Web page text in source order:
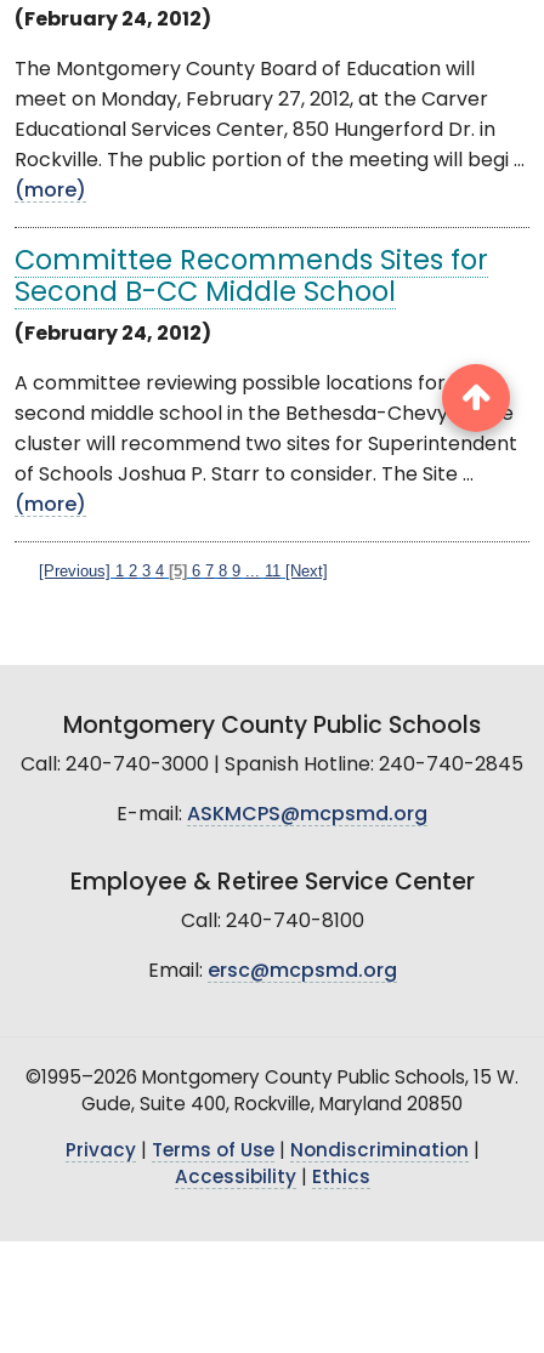
(February 24, 2012)
The Montgomery County Board of Education will
meet on Monday, February 27, 2012, at the Carver
Educational Services Center, 850 Hungerford Dr. in
Rockville. The public portion of the meeting will begi ...
(more)
Committee Recommends Sites for
Second B-CC Middle School
(February 24, 2012)
A committee reviewing possible locations for a
second middle school in the Bethesda-Chevy Chase
cluster will recommend two sites for Superintendent
of Schools Joshua P. Starr to consider. The Site ...
(more)
[Previous] 1 2 3 4 [5] 6 7 8 9 11 [Next]
Montgomery County Public Schools
Call: 240-740-3000 | Spanish Hotline: 240-740-2845
E-mail: ASKMCPS@mcpsmd.org
Employee & Retiree Service Center
Call: 240-740-8100
Email: ersc@mcpsmd.org
©1995–2026 Montgomery County Public Schools, 15 W.
Gude, Suite 400, Rockville, Maryland 20850
Privacy| Terms of Use| Nondiscrimination
Accessibility| Ethics